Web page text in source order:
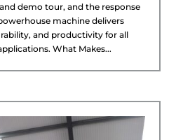
demo tour, and the response
machine delivers
and productivity for all
What Makes...